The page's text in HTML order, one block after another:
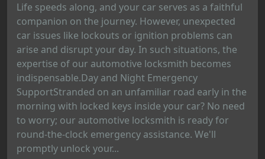
Life speeds along, and your car serves as a faithful
companion on the journey. However, unexpected
car issues like lockouts or ignition problems can
arise and disrupt your day. In such situations, the
expertise of our automotive locksmith becomes
indispensable.Day and Night Emergency
SupportStranded on an unfamiliar road early in the
morning with locked keys inside your car? No need
to worry; our automotive locksmith is ready for
round-the-clock emergency assistance. We'll
promptly unlock your...